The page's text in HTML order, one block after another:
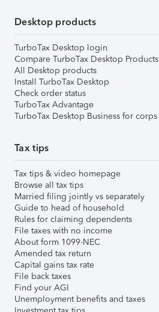
Desktop products
TurboTax Desktop login
Compare TurboTax Desktop Products
All Desktop products
Install TurboTax Desktop
Check order status
TurboTax Advantage
TurboTax Desktop Business for corps
Tax tips
Tax tips & video homepage
Browse all tax tips
Married filing jointly vs separately
Guide to head of household
Rules for claiming dependents
File taxes with no income
About form 1099-NEC
Amended tax return
Capital gains tax rate
File back taxes
Find your AGI
Unemployment benefits and taxes